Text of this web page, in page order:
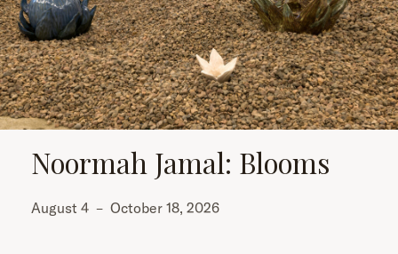
Noormah Jamal: Blooms
August 4 – October 18, 2026